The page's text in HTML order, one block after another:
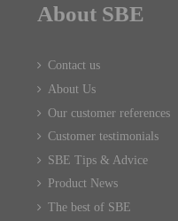
About SBE
Contact us
About Us
Our customer references
Customer testimonials
SBE Tips & Advice
Product News
The best of SBE